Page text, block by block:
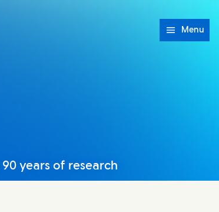
Menu
years of research